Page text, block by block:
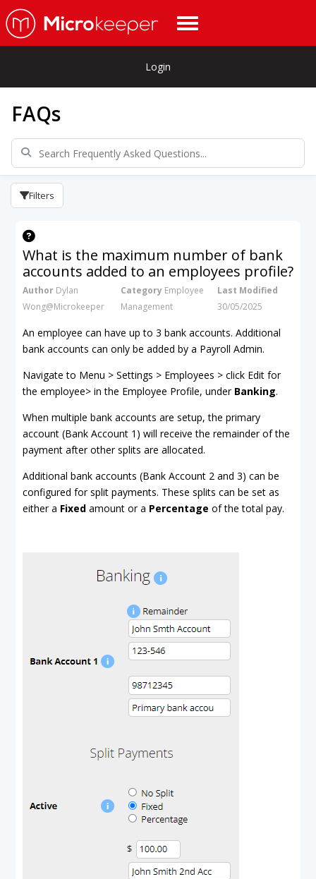
Login
FAQs
Filters
What is the maximum number of bank
accounts added to an employees profile?
Author Dylan
Wong@Microkeeper
Category Employee
Management
Last Modified
30/05/2025
An employee can have up to 3 bank accounts. Additional
bank accounts can only be added by a Payroll Admin.
Navigate to Menu > Settings > Employees > click Edit for
the employee> in the Employee Profile, under Banking.
When multiple bank accounts are setup, the primary
account (Bank Account 1) will receive the remainder of the
payment after other splits are allocated.
Additional bank accounts (Bank Account 2 and 3) can be
configured for split payments. These splits can be set as
either a Fixed amount or a Percentage of the total pay.